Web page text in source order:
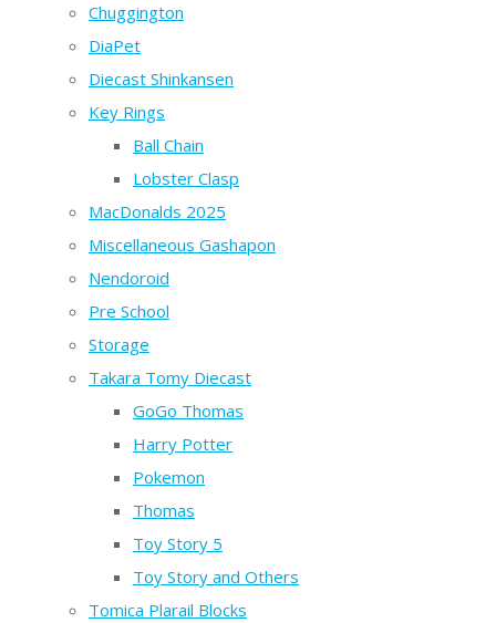
Chuggington
DiaPet
Diecast Shinkansen
Key Rings
Ball Chain
Lobster Clasp
MacDonalds 2025
Miscellaneous Gashapon
Nendoroid
Pre School
Storage
Takara Tomy Diecast
GoGo Thomas
Harry Potter
Pokemon
Thomas
Toy Story 5
Toy Story and Others
Tomica Plarail Blocks